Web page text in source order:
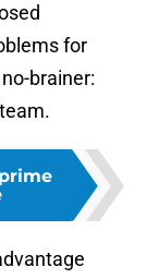
for
brainer: